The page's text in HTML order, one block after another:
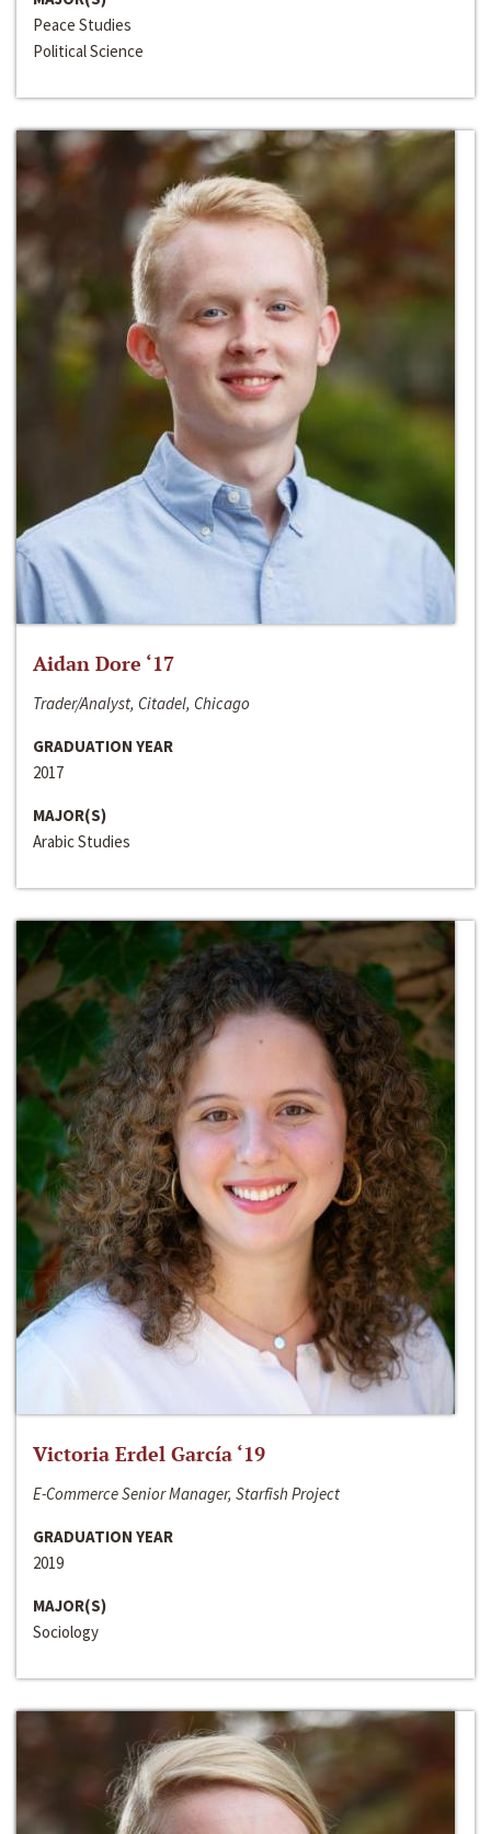
Peace Studies
Political Science
Aidan Dore ‘17
Trader/Analyst, Citadel, Chicago
GRADUATION YEAR
2017
MAJOR(S)
Arabic Studies
Victoria Erdel García ‘19
E-Commerce Senior Manager, Starfish Project
GRADUATION YEAR
2019
MAJOR(S)
Sociology